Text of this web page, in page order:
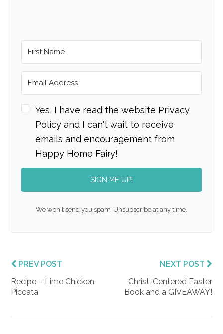
Yes, I have read the website Privacy
Policy and I can't wait to receive
emails and encouragement from
Happy Home Fairy!
SIGN ME UP!
We won't send you spam. Unsubscribe at any time.
PREV POST
Recipe – Lime Chicken
Piccata
NEXT POST
Christ-Centered Easter
Book and a GIVEAWAY!